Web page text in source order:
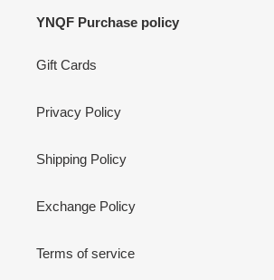
YNQF Purchase policy
Gift Cards
Privacy Policy
Shipping Policy
Exchange Policy
Terms of service